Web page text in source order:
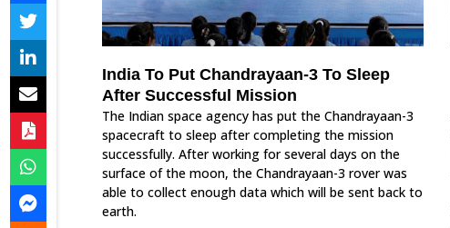
India To Put Chandrayaan-3 To Sleep
After Successful Mission
The Indian space agency has put the Chandrayaan-3
spacecraft to sleep after completing the mission
successfully. After working for several days on the
surface of the moon, the Chandrayaan-3 rover was
able to collect enough data which will be sent back to
earth.